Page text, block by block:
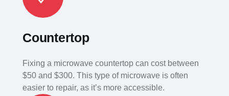
Countertop
Fixing a microwave countertop can cost between
$50 and $300. This type of microwave is often
easier to repair, as it’s more accessible.